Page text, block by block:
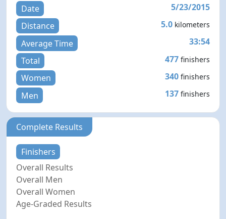
Date
5/23/2015
Distance
5.0 kilometers
Average Time
33:54
Total
477 finishers
Women 340 finishers
Men 137 finishers
Complete Results
Finishers
Overall Results
Overall Men
Overall Women
Age-Graded Results